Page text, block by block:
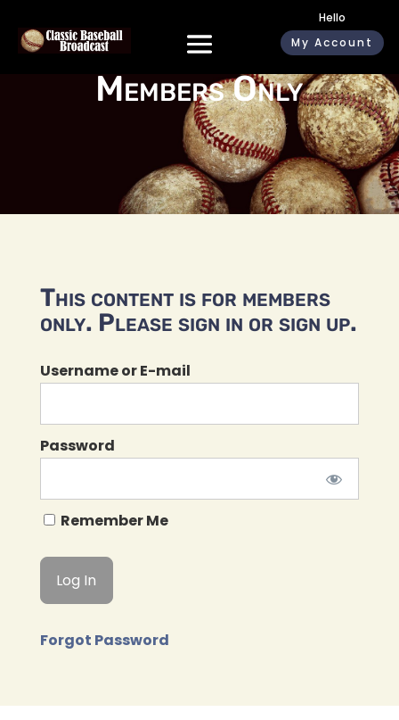
Hello
My Account
Members Only
This content is for members
only. Please sign in or sign up.
Username or E-mail
Password
Remember Me
Forgot Password